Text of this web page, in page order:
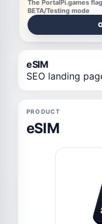
The PortalPi.games
BETA/Testing mode
eSIM
SEO landing
PRODUCT
eSIM